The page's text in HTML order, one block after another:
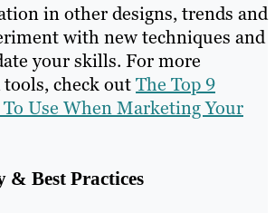
in other designs, trends and
with new techniques and
your skills. For more
check outThe Top 9
Use When Marketing Your
& Best Practices